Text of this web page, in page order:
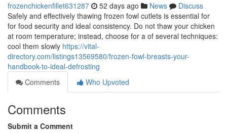
frozenchickenfillet631287 52 days ago News
Discuss
Safely and effectively thawing frozen fowl cutlets is essential for
for food security and ideal consistency. Do not thaw your chicken
at room temperature; instead, choose for a of several techniques:
cool them slowly https://vital-
directory.com/listings13569580/frozen-fowl-breasts-your-
handbook-to-ideal-defrosting
Comments
Who Upvoted
Comments
Submit a Comment